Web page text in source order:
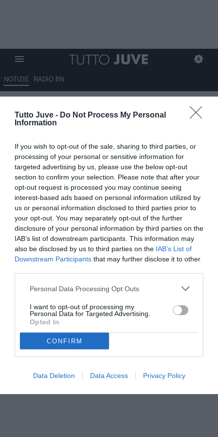
Tutto Juve - Do Not Process My Personal
Information
If you wish to opt-out of the sale, sharing to third parties, or
processing of your personal or sensitive information for
targeted advertising by us, please use the below opt-out
section to confirm your selection. Please note that after your
opt-out request is processed you may continue seeing
interest-based ads based on personal information utilized by
us or personal information disclosed to third parties prior to
your opt-out. You may separately opt-out of the further
disclosure of your personal information by third parties on the
IAB’s list of downstream participants. This information may
also be disclosed by us to third parties on the IAB’s List of
Downstream Participants that may further disclose it to other
Personal Data Processing Opt Outs
I want to opt-out of processing my
Personal Data for Targeted Advertising.
Opted In
CONFIRM
Data Deletion Data Access Privacy Policy
NOTIZIE RADIO BN
sfida alla Juve? Sarà una gara
battaglia"
23.09.2025 10:40 diGiuseppe Giannone
VEDI LETTURE